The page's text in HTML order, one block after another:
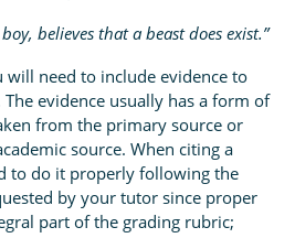
believes that a beast does exist.”
will need to include evidence to
evidence usually has a form of
from the primary source or
source. When citing a
to do it properly following the
by your tutor since proper
part of the grading rubric;